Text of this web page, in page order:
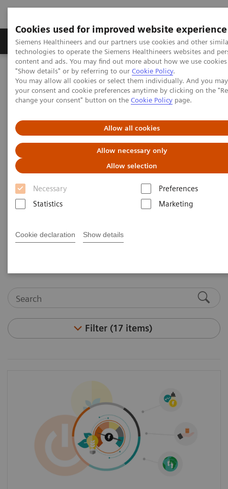
Cookies used for improved website experience
Siemens Healthineers and our partners use cookies and other
technologies to operate the Siemens Healthineers websites and
content and ads. You may find out more about how we use
"Show details" or by referring to our Cookie Policy.
You may allow all cookies or select them individually. And you
your consent and cookie preferences anytime by clicking on the
change your consent" button on the Cookie Policy page.
Allow all cookies
Allow necessary only
Allow selection
Necessary
Preferences
Statistics
Marketing
Cookie declaration Show details
Grupy Produktów O nas Edukacja i
Siemens Healthineers Polska Services
Value Partnerships
Value Partnerships Asset Center
White papers and articles
Healthcare white papers and
articles
Read our healthcare white papers and
articles.
Be informed about trendy healthcare topics related
and articles.
Filter (17 items)